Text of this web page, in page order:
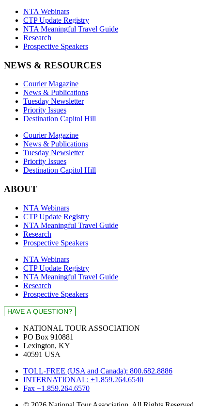
NTA Webinars
CTP Update Registry
NTA Meaningful Travel Guide
Research
Prospective Speakers
NEWS & RESOURCES
Courier Magazine
News & Publications
Tuesday Newsletter
Priority Issues
Destination Capitol Hill
Courier Magazine
News & Publications
Tuesday Newsletter
Priority Issues
Destination Capitol Hill
ABOUT
NTA Webinars
CTP Update Registry
NTA Meaningful Travel Guide
Research
Prospective Speakers
NTA Webinars
CTP Update Registry
NTA Meaningful Travel Guide
Research
Prospective Speakers
NATIONAL TOUR ASSOCIATION
PO Box 910881
Lexington, KY
40591 USA
TOLL-FREE (USA and Canada): 800.682.8886
INTERNATIONAL: +1.859.264.6540
Fax +1.859.264.6570